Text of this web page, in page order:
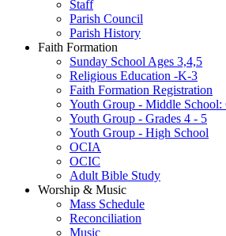
Staff
Parish Council
Parish History
Faith Formation
Sunday School Ages 3,4,5
Religious Education -K-3
Faith Formation Registration
Youth Group - Middle School:
Youth Group - Grades 4 - 5
Youth Group - High School
OCIA
OCIC
Adult Bible Study
Worship & Music
Mass Schedule
Reconciliation
Music